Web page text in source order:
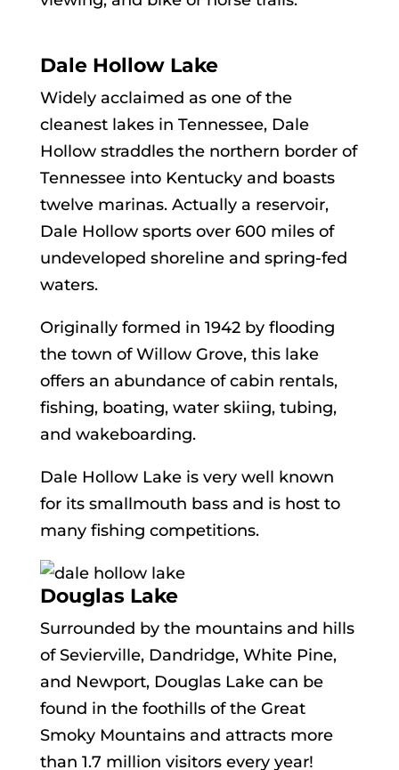
Dale Hollow Lake
Widely acclaimed as one of the
cleanest lakes in Tennessee, Dale
Hollow straddles the northern border of
Tennessee into Kentucky and boasts
twelve marinas. Actually a reservoir,
Dale Hollow sports over 600 miles of
undeveloped shoreline and spring-fed
waters.
Originally formed in 1942 by flooding
the town of Willow Grove, this lake
offers an abundance of cabin rentals,
fishing, boating, water skiing, tubing,
and wakeboarding.
Dale Hollow Lake is very well known
for its smallmouth bass and is host to
many fishing competitions.
Douglas Lake
Surrounded by the mountains and hills
of Sevierville, Dandridge, White Pine,
and Newport, Douglas Lake can be
found in the foothills of the Great
Smoky Mountains and attracts more
than 1.7 million visitors every year!